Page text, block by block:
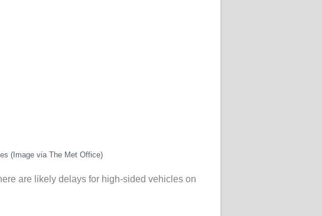
(Image via The Met Office)
are likely delays for high-sided vehicles on